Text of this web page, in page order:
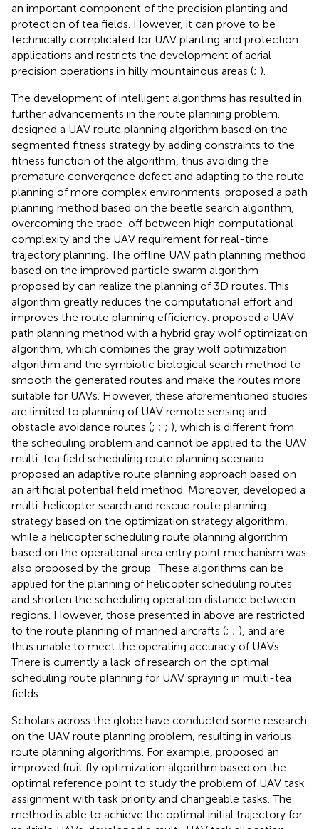
an important component of the precision planting and
protection of tea fields. However, it can prove to be
technically complicated for UAV planting and protection
applications and restricts the development of aerial
precision operations in hilly mountainous areas (; ).
The development of intelligent algorithms has resulted in
further advancements in the route planning problem.
designed a UAV route planning algorithm based on the
segmented fitness strategy by adding constraints to the
fitness function of the algorithm, thus avoiding the
premature convergence defect and adapting to the route
planning of more complex environments. proposed a path
planning method based on the beetle search algorithm,
overcoming the trade-off between high computational
complexity and the UAV requirement for real-time
trajectory planning. The offline UAV path planning method
based on the improved particle swarm algorithm
proposed by can realize the planning of 3D routes. This
algorithm greatly reduces the computational effort and
improves the route planning efficiency. proposed a UAV
path planning method with a hybrid gray wolf optimization
algorithm, which combines the gray wolf optimization
algorithm and the symbiotic biological search method to
smooth the generated routes and make the routes more
suitable for UAVs. However, these aforementioned studies
are limited to planning of UAV remote sensing and
obstacle avoidance routes (; ; ; ), which is different from
the scheduling problem and cannot be applied to the UAV
multi-tea field scheduling route planning scenario.
proposed an adaptive route planning approach based on
an artificial potential field method. Moreover, developed a
multi-helicopter search and rescue route planning
strategy based on the optimization strategy algorithm,
while a helicopter scheduling route planning algorithm
based on the operational area entry point mechanism was
also proposed by the group . These algorithms can be
applied for the planning of helicopter scheduling routes
and shorten the scheduling operation distance between
regions. However, those presented in above are restricted
to the route planning of manned aircrafts (; ; ), and are
thus unable to meet the operating accuracy of UAVs.
There is currently a lack of research on the optimal
scheduling route planning for UAV spraying in multi-tea
fields.
Scholars across the globe have conducted some research
on the UAV route planning problem, resulting in various
route planning algorithms. For example, proposed an
improved fruit fly optimization algorithm based on the
optimal reference point to study the problem of UAV task
assignment with task priority and changeable tasks. The
method is able to achieve the optimal initial trajectory for